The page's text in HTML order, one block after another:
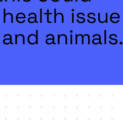
issue
animals.